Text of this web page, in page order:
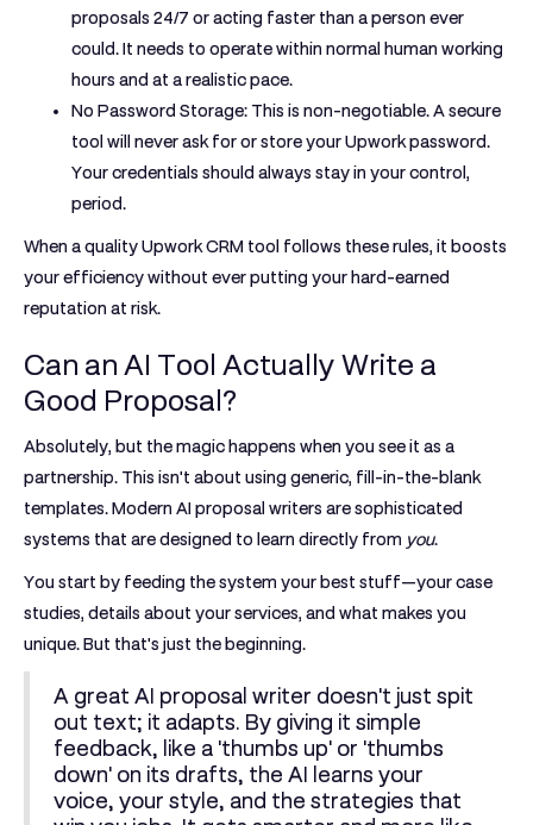
proposals 24/7 or acting faster than a person ever
could. It needs to operate within normal human working
hours and at a realistic pace.
No Password Storage: This is non-negotiable. A secure
tool will neverask for or store your Upwork password.
Your credentials should always stay in your control,
period.
When a qualityUpwork CRM tool follows these rules, it boosts
your efficiency without ever putting your hard-earned
reputation at risk.
Can an AI Tool Actually Write a
Good Proposal?
Absolutely, but the magic happens when you see it as a
partnership. This isn't about using generic, fill-in-the-blank
templates. Modern AI proposal writers are sophisticated
systems that are designed to learn directly from you.
You start by feeding the system your best stuff—your case
studies, details about your services, and what makes you
unique. But that's just the beginning.
A great AI proposal writer doesn't just spit
out text; it adapts. By giving it simple
feedback, like a 'thumbs up' or 'thumbs
down' on its drafts, the AI learns your
voice, your style, and the strategies that